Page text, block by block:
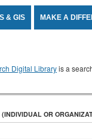
& GIS MAKE A
Digital Libraryis a
OR